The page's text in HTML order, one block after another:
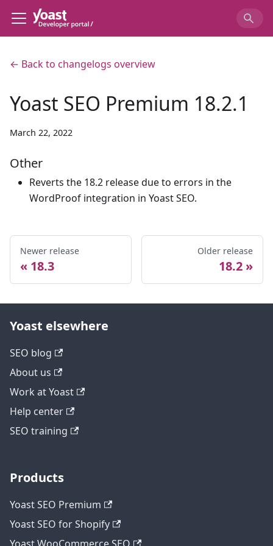
← Back to changelogs overview
Yoast SEO Premium 18.2.1
March 22, 2022
Other
Reverts the 18.2 release due to errors in the
WordProof integration in Yoast SEO.
Newer release
18.3
Older release
18.2
Yoast elsewhere
SEO blog
About us
Work at Yoast
Help center
SEO training
Products
Yoast SEO Premium
Yoast SEO for Shopify